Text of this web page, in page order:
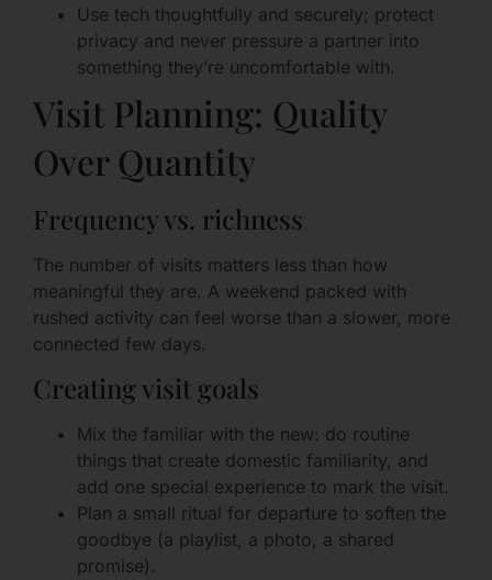
Use tech thoughtfully and securely; protect
privacy and never pressure a partner into
something they’re uncomfortable with.
Visit Planning: Quality
Over Quantity
Frequency vs. richness
The number of visits matters less than how
meaningful they are. A weekend packed with
rushed activity can feel worse than a slower, more
connected few days.
Creating visit goals
Mix the familiar with the new: do routine
things that create domestic familiarity, and
add one special experience to mark the visit.
Plan a small ritual for departure to soften the
goodbye (a playlist, a photo, a shared
promise).